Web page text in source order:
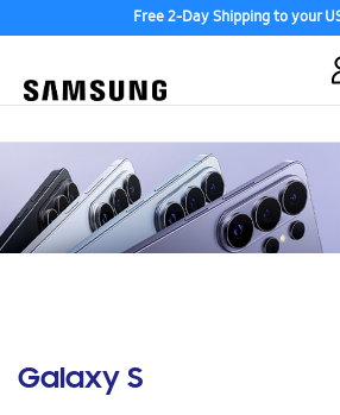
Free 2-Day Shipping to your
Galaxy S